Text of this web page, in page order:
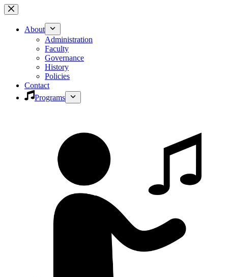
Skip
to
contentAbout
Administration
Faculty
Governance
History
Policies
Contact
Programs